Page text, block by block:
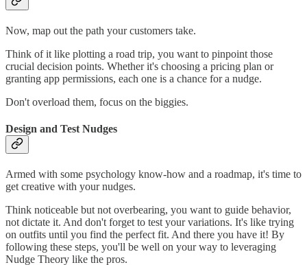
Now, map out the path your customers take.
Think of it like plotting a road trip, you want to pinpoint those
crucial decision points. Whether it's choosing a pricing plan or
granting app permissions, each one is a chance for a nudge.
Don't overload them, focus on the biggies.
Design and Test Nudges
Armed with some psychology know-how and a roadmap, it's time to
get creative with your nudges.
Think noticeable but not overbearing, you want to guide behavior,
not dictate it. And don't forget to test your variations. It's like trying
on outfits until you find the perfect fit. And there you have it! By
following these steps, you'll be well on your way to leveraging
Nudge Theory like the pros.